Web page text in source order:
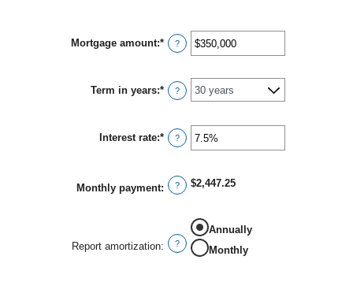
Mortgage amount:* Enter
an
between
$0
and
?
Term in years:* ?
Interest rate:* Enter
an
between
0%
and
?
Monthly payment: ? $2,447.25
Report amortization: ?
Annually
Monthly